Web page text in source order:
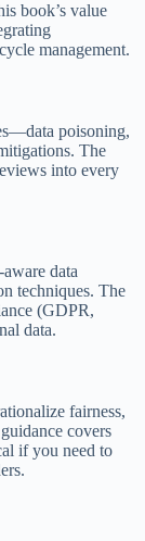
book’s value
management.
poisoning,
The
into every
data
techniques. The
(GDPR,
data.
fairness,
covers
if you need to